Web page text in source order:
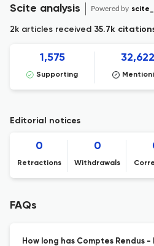
Scite analysis Powered by scite_
2k articles received 35.7k
1,575
Supporting
32,622
Editorial notices
0
Retractions
0
Withdrawals
FAQs
How long has Comptes Rendus